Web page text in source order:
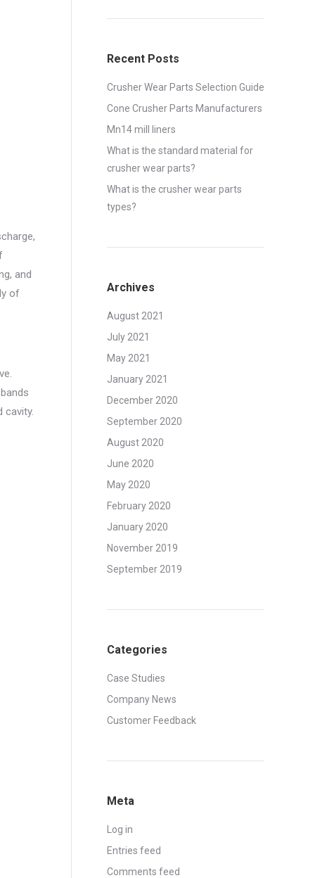
and
of
cavity.
Recent Posts
Crusher Wear Parts Selection Guide
Cone Crusher Parts Manufacturers
Mn14 mill liners
What is the standard material for
crusher wear parts?
What is the crusher wear parts
types?
Archives
August 2021
July 2021
May 2021
January 2021
December 2020
September 2020
August 2020
June 2020
May 2020
February 2020
January 2020
November 2019
September 2019
Categories
Case Studies
Company News
Customer Feedback
Meta
Log in
Entries feed
Comments feed